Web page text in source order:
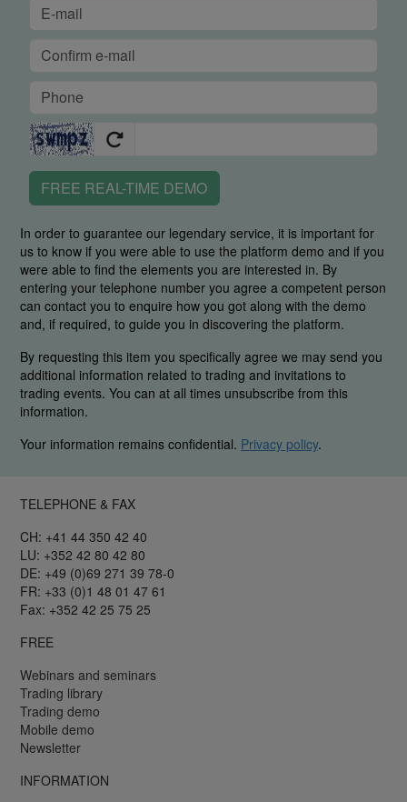
FREE REAL-TIME DEMO
In order to guarantee our legendary service, it is important for
us to know if you were able to use the platform demo and if you
were able to find the elements you are interested in. By
entering your telephone number you agree a competent person
can contact you to enquire how you got along with the demo
and, if required, to guide you in discovering the platform.
By requesting this item you specifically agree we may send you
additional information related to trading and invitations to
trading events. You can at all times unsubscribe from this
information.
Your information remains confidential. Privacy policy.
TELEPHONE & FAX
CH: +41 44 350 42 40
LU: +352 42 80 42 80
DE: +49 (0)69 271 39 78-0
FR: +33 (0)1 48 01 47 61
Fax: +352 42 25 75 25
FREE
Webinars and seminars
Trading library
Trading demo
Mobile demo
Newsletter
INFORMATION